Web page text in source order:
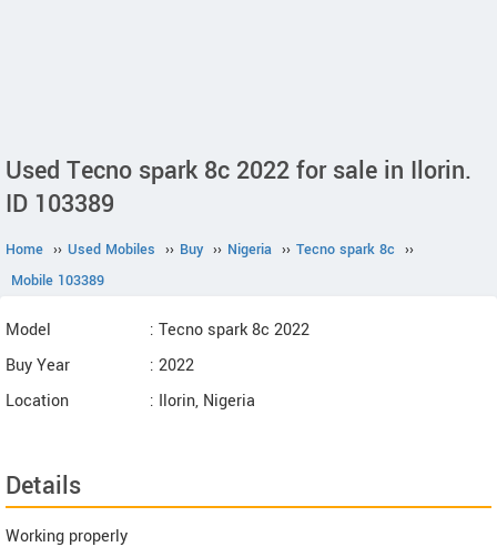
Used Tecno spark 8c 2022 for sale in Ilorin.
ID 103389
Home ›› Used Mobiles ›› Buy ›› Nigeria ›› Tecno spark 8c ››
Mobile 103389
Model
: Tecno spark 8c 2022
Buy Year
: 2022
Location
: Ilorin, Nigeria
Details
Working properly